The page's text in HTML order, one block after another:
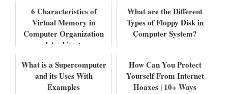
6 Characteristics of
Virtual Memory in
Computer Organization
and Architecture
What are the Different
Types of Floppy Disk in
Computer System?
What is a Supercomputer
and its Uses With
Examples
How Can You Protect
Yourself From Internet
Hoaxes | 10+ Ways